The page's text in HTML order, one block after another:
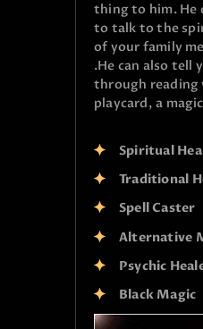
thing to him. He
to talk to the
of your family
.He can also tell
through reading
playcard, a
Spiritual
Traditional
Spell Caster
Alternative
Psychic
Black Magic